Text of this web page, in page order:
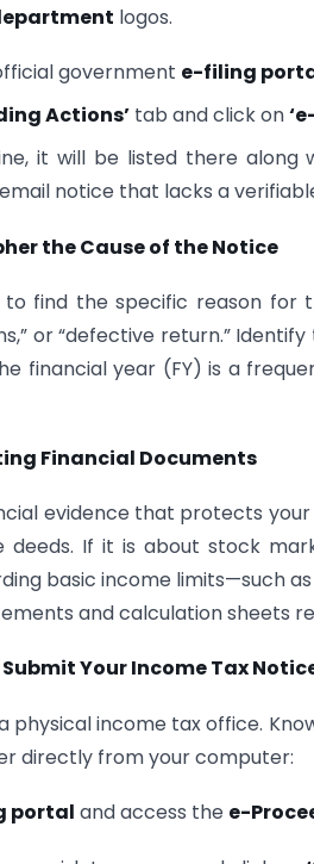
logos.
government e-filing
Actions’ tab and click on
it will be listed there along
notice that lacks a
the Cause of the Notice
find the specific reason for
or “defective return.”
financial year (FY) is a
Financial Documents
evidence that protects
deeds. If it is about stock
basic income limits—such
and calculation sheets
Your Income Tax
physical income tax office.
directly from your computer:
portal and access the e-